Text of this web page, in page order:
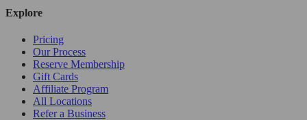
Explore
Pricing
Our Process
Reserve Membership
Gift Cards
Affiliate Program
All Locations
Refer a Business